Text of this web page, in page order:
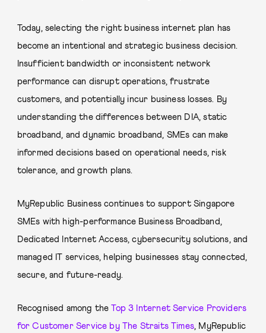
Today, selecting the right business internet plan has
become an intentional and strategic business decision.
Insufficient bandwidth or inconsistent network
performance can disrupt operations, frustrate
customers, and potentially incur business losses. By
understanding the differences between DIA, static
broadband, and dynamic broadband, SMEs can make
informed decisions based on operational needs, risk
tolerance, and growth plans.
MyRepublic Business continues to support Singapore
SMEs with high-performance Business Broadband,
Dedicated Internet Access, cybersecurity solutions, and
managed IT services, helping businesses stay connected,
secure, and future-ready.
Recognised among theTop 3 Internet Service Providers
for Customer Service by The Straits Times, MyRepublic